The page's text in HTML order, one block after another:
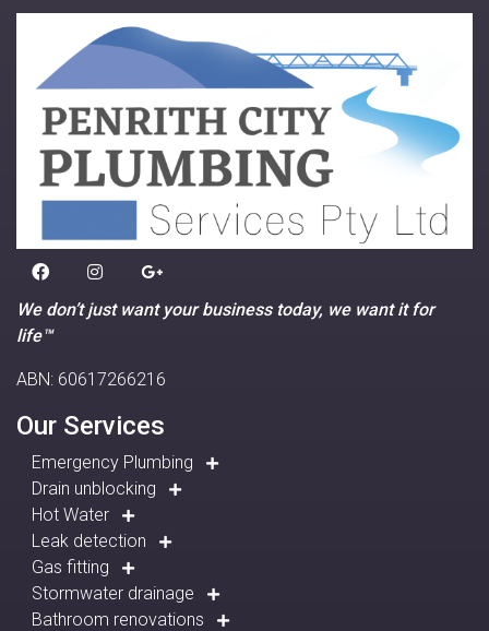
We don’t just want your business today, we want it for
life™
ABN: 60617266216
Our Services
Emergency Plumbing
Drain unblocking
Hot Water
Leak detection
Gas fitting
Stormwater drainage
Bathroom renovations